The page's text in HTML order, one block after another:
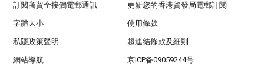
訂閱商貿全接觸電郵通訊 更新您的香港貿發局電郵訂閱
字體大小 使用條款
私隱政策聲明 超連結條款及細則
網站導航 京ICP备09059244号